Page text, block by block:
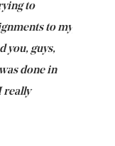
to
to my
you, guys,
done in
really